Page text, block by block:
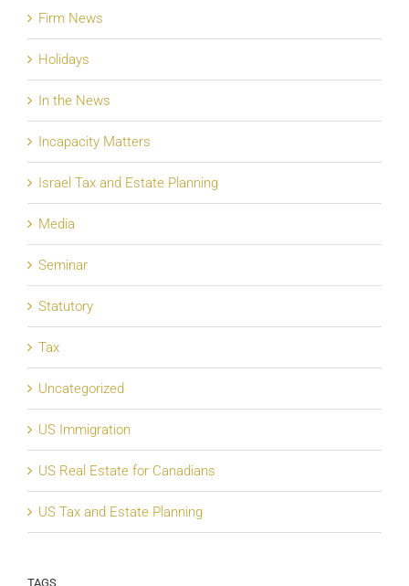
Firm News
Holidays
In the News
Incapacity Matters
Israel Tax and Estate Planning
Media
Seminar
Statutory
Tax
Uncategorized
US Immigration
US Real Estate for Canadians
US Tax and Estate Planning
TAGS